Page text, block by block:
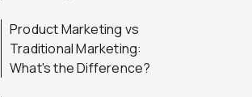
Product Marketing vs
Traditional Marketing:
What's the Difference?